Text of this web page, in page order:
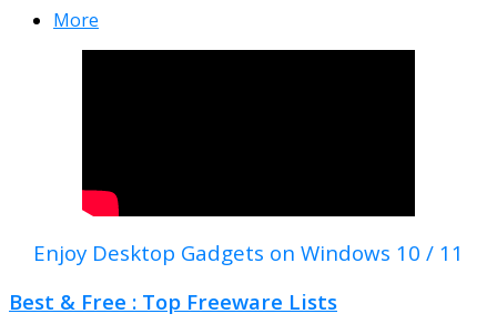
More
Enjoy Desktop Gadgets on Windows 10 / 11
Best & Free : Top Freeware Lists